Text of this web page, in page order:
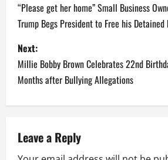
o
s
t
n
a
v
“Please get her home” Small Business
Trump Begs President to Free his Detained
Next:
Millie Bobby Brown Celebrates 22nd
Months after Bullying Allegations
Leave a Reply